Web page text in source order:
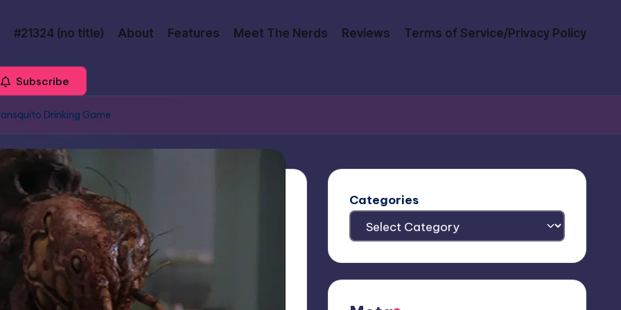
#21324 (no title) About Features Meet The Nerds Reviews Terms of Service/Privacy Policy
Subscribe
Drinking Game
Categories